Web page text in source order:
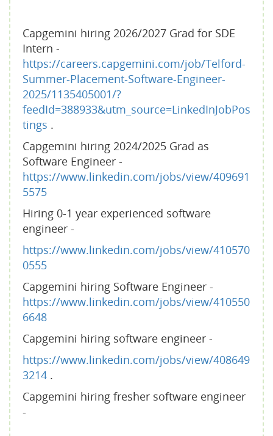
Capgemini hiring 2026/2027 Grad for SDE
Intern -
https://careers.capgemini.com/job/Telford-
Summer-Placement-Software-Engineer-
2025/1135405001/?
feedId=388933&utm_source=LinkedInJobPos
tings .
Capgemini hiring 2024/2025 Grad as
Software Engineer -
https://www.linkedin.com/jobs/view/409691
5575
Hiring 0-1 year experienced software
engineer -
https://www.linkedin.com/jobs/view/410570
0555
Capgemini hiring Software Engineer -
https://www.linkedin.com/jobs/view/410550
6648
Capgemini hiring software engineer -
https://www.linkedin.com/jobs/view/408649
3214 .
Capgemini hiring fresher software engineer
-